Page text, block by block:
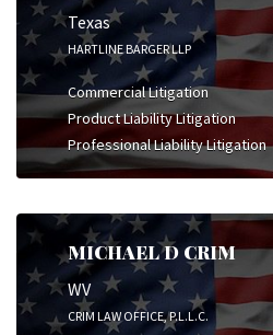
Texas
HARTLINE BARGER LLP
Commercial Litigation
Product Liability Litigation
Professional Liability Litigation
MICHAEL D CRIM
WV
CRIM LAW OFFICE, P.L.L.C.